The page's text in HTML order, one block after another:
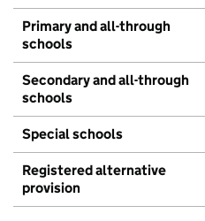
Primary and all-through
schools
Secondary and all-through
schools
Special schools
Registered alternative
provision